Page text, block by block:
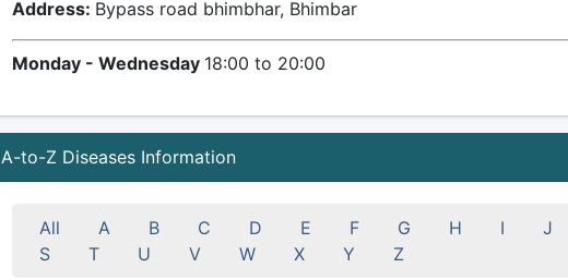
Address: Bypass road bhimbhar, Bhimbar
Monday - Wednesday 18:00 to 20:00
A-to-Z Diseases Information
All A B C D E F G H I J
S
T U V W X Y Z